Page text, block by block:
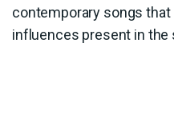
contemporary songs
influences present in the